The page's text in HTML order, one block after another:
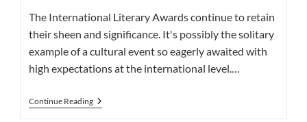
The International Literary Awards continue to retain
their sheen and significance. It's possibly the solitary
example of a cultural event so eagerly awaited with
high expectations at the international level.…
Continue ReadingAN
82-